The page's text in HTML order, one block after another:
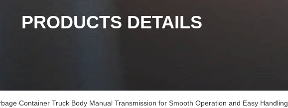
PRODUCTS DETAILS
Container Truck Body Manual Transmission for Smooth Operation and Easy Handling